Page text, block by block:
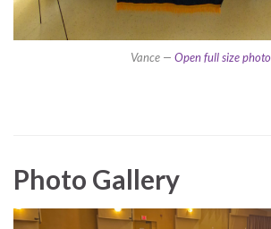
Vance — Open full size photo
Photo Gallery